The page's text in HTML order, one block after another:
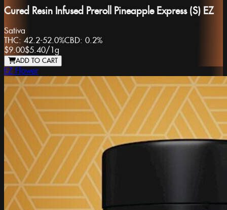
Cured Resin Infused Preroll Pineapple Express (S) EZ
Sativa
THC: 42.2-52.0%CBD: 0.2%
$9.00$5.40/1g
ADD TO CART
EZ Flower